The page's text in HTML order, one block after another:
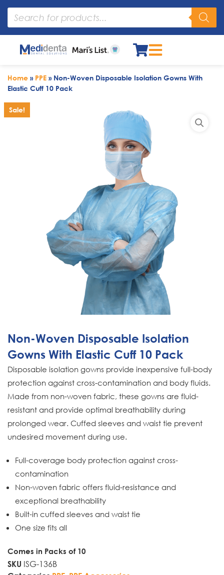
Home » PPE » Non-Woven Disposable Isolation Gowns With
Elastic Cuff 10 Pack
Sale!
Non-Woven Disposable Isolation
Gowns With Elastic Cuff 10 Pack
Disposable isolation gowns provide inexpensive full-body
protection against cross-contamination and body fluids.
Made from non-woven fabric, these gowns are fluid-
resistant and provide optimal breathability during
prolonged wear. Cuffed sleeves and waist tie prevent
undesired movement during use.
Full-coverage body protection against cross-
contamination
Non-woven fabric offers fluid-resistance and
exceptional breathability
Built-in cuffed sleeves and waist tie
One size fits all
Comes in Packs of 10
SKU ISG-136B